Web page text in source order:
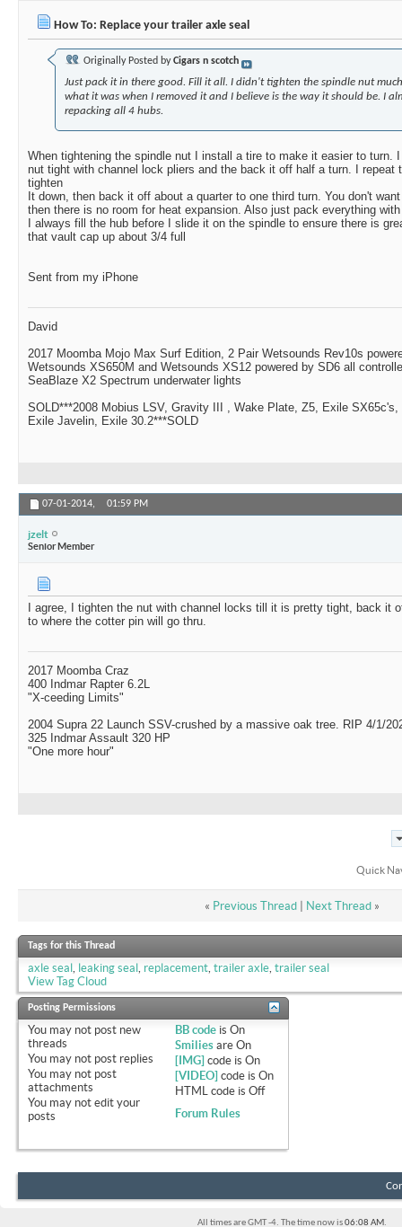
How To: Replace your trailer axle seal
Originally Posted byCigars n scotch
Just pack it in there good. Fill it all. I didn't tighten the spindle nut
what it was when I removed it and I believe is the way it should be. I
repacking all 4 hubs.
When tightening the spindle nut I install a tire to make it easier to turn.
nut tight with channel lock pliers and the back it off half a turn. I repeat
tighten
It down, then back it off about a quarter to one third turn. You don't
then there is no room for heat expansion. Also just pack everything
I always fill the hub before I slide it on the spindle to ensure there is
that vault cap up about 3/4 full
Sent from my iPhone
David
2017 Moomba Mojo Max Surf Edition, 2 Pair Wetsounds Rev10s
Wetsounds XS650M and Wetsounds XS12 powered by SD6 all
SeaBlaze X2 Spectrum underwater lights
SOLD***2008 Mobius LSV, Gravity III , Wake Plate, Z5, Exile
Exile Javelin, Exile 30.2***SOLD
07-01-2014, 01:59 PM
jzelt
Senior Member
I agree, I tighten the nut with channel locks till it is pretty tight, back it
to where the cotter pin will go thru.
2017 Moomba Craz
400 Indmar Rapter 6.2L
"X-ceeding Limits"
2004 Supra 22 Launch SSV-crushed by a massive oak tree. RIP 4/1/
325 Indmar Assault 320 HP
"One more hour"
Quick
« Previous Thread| Next Thread »
Tags for this Thread
axle seal leaking seal replacement trailer axle trailer seal
View Tag Cloud
Posting Permissions
You may not post new
threads
You may not post replies
You may not post
attachments
You may not edit your
posts
BB code isOn
Smilies areOn
[IMG] code isOn
[VIDEO] code isOn
HTML code isOff
Forum Rules
All times are GMT -4. The time now is06:08 AM.